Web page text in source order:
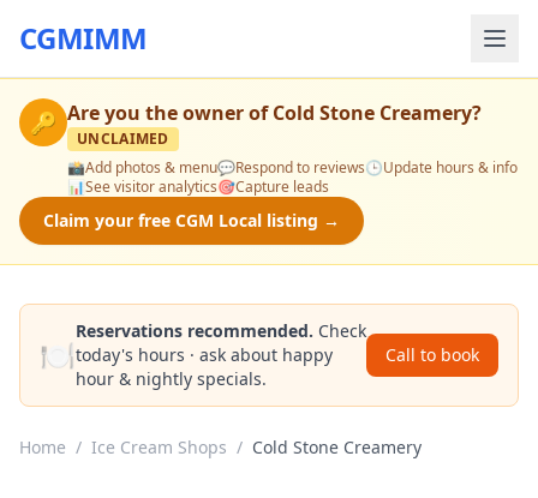
CGMIMM
🔑 Are you the owner ofCold Stone Creamery?
UNCLAIMED
📸Add photos & menu💬Respond to reviews🕒Update hours & info
📊See visitor analytics🎯Capture leads
Claim your free CGM Local listing →
🍽️
Reservations recommended. Check
today's hours · ask about happy
hour & nightly specials.
Call to book
Home / Ice Cream Shops / Cold Stone Creamery